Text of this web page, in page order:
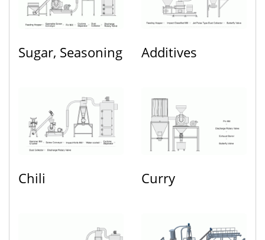
Sugar, Seasoning Additives
Chili Curry